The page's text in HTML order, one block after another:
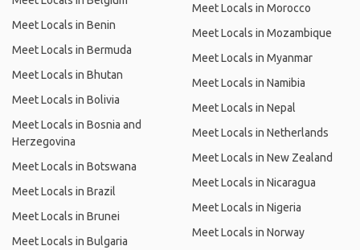
Meet Locals in Benin
Meet Locals in Bermuda
Meet Locals in Bhutan
Meet Locals in Bolivia
Meet Locals in Bosnia and
Herzegovina
Meet Locals in Botswana
Meet Locals in Brazil
Meet Locals in Brunei
Meet Locals in Bulgaria
Meet Locals in Morocco
Meet Locals in Mozambique
Meet Locals in Myanmar
Meet Locals in Namibia
Meet Locals in Nepal
Meet Locals in Netherlands
Meet Locals in New Zealand
Meet Locals in Nicaragua
Meet Locals in Nigeria
Meet Locals in Norway